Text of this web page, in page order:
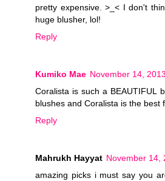
pretty expensive. >_< I don't
huge blusher, lol!
Reply
Kumiko Mae November 14,
Coralista is such a BEAUTIFUL
blushes and Coralista is the best
Reply
Mahrukh Hayyat November 14,
amazing picks i must say you